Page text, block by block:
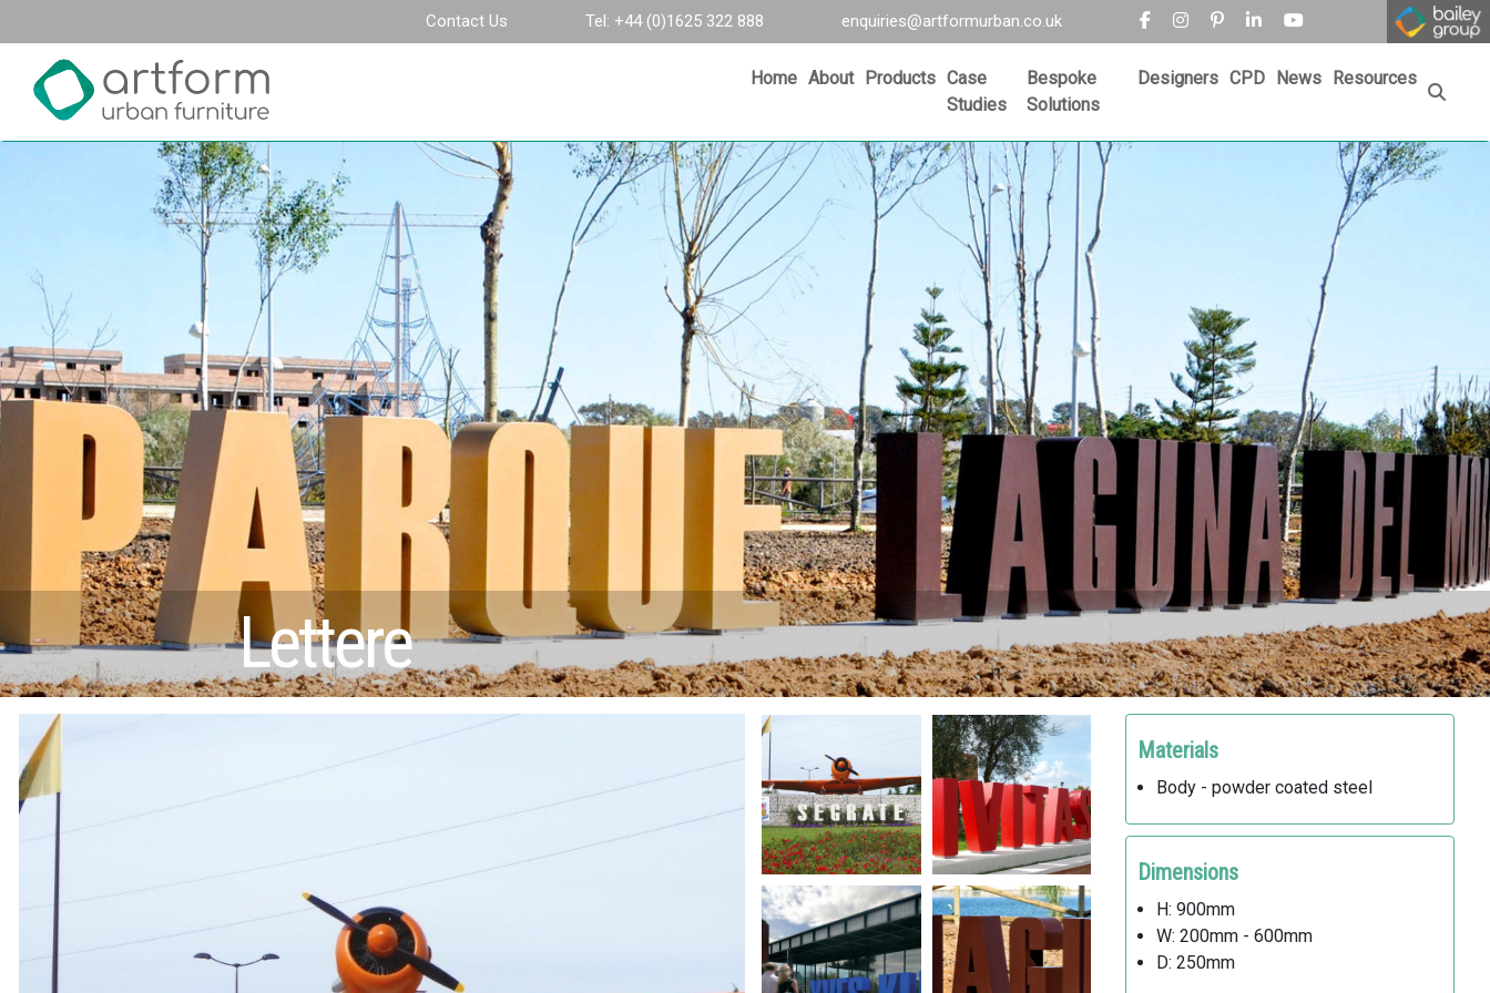
Contact Us Tel: +44 (0)1625 322 888 enquiries@artformurban.co.uk
Home About Products Case
Studies
Bespoke
Solutions
Designers CPD News Resources
Lettere
Materials
Body - powder coated steel
Dimensions
H: 900mm
W: 200mm - 600mm
D: 250mm